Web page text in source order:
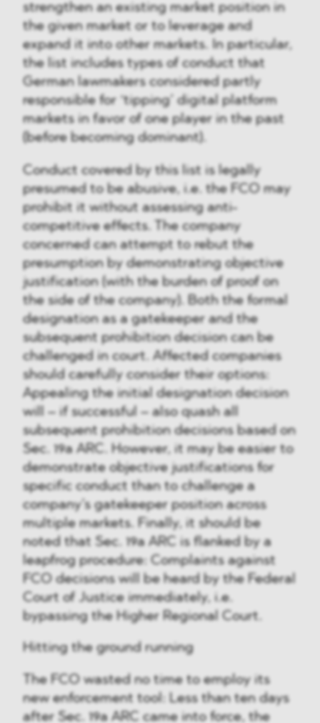
strengthen an existing market position in
the given market or to leverage and
expand it into other markets. In particular,
the list includes types of conduct that
German lawmakers considered partly
responsible for ‘tipping’ digital platform
markets in favor of one player in the past
(before becoming dominant).
Conduct covered by this list is legally
presumed to be abusive, i.e. the FCO may
prohibit it without assessing anti-
competitive effects. The company
concerned can attempt to rebut the
presumption by demonstrating objective
justification (with the burden of proof on
the side of the company). Both the formal
designation as a gatekeeper and the
subsequent prohibition decision can be
challenged in court. Affected companies
should carefully consider their options:
Appealing the initial designation decision
will – if successful – also quash all
subsequent prohibition decisions based on
Sec. 19a ARC. However, it may be easier to
demonstrate objective justifications for
specific conduct than to challenge a
company’s gatekeeper position across
multiple markets. Finally, it should be
noted that Sec. 19a ARC is flanked by a
leapfrog procedure: Complaints against
FCO decisions will be heard by the Federal
Court of Justice immediately, i.e.
bypassing the Higher Regional Court.
Hitting the ground running
The FCO wasted no time to employ its
new enforcement tool: Less than ten days
after Sec. 19a ARC came into force, the